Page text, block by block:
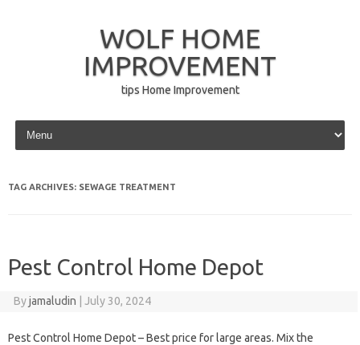
WOLF HOME
IMPROVEMENT
tips Home Improvement
Skip to content
TAG ARCHIVES: SEWAGE TREATMENT
Pest Control Home Depot
Byjamaludin July 30, 2024
Pest Control Home Depot – Best price for large areas. Mix the